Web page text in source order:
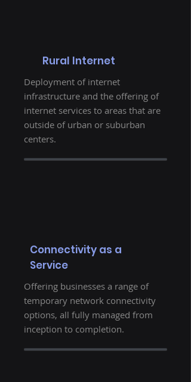
Rural Internet
Deployment of internet
infrastructure and the offering of
internet services to areas that are
outside of urban or suburban
centers.
Connectivity as a
Service
Offering businesses a range of
temporary network connectivity
options, all fully managed from
inception to completion.